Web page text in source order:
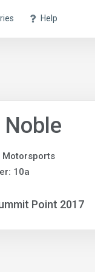
Help
Motorsports
10a
Point 2017